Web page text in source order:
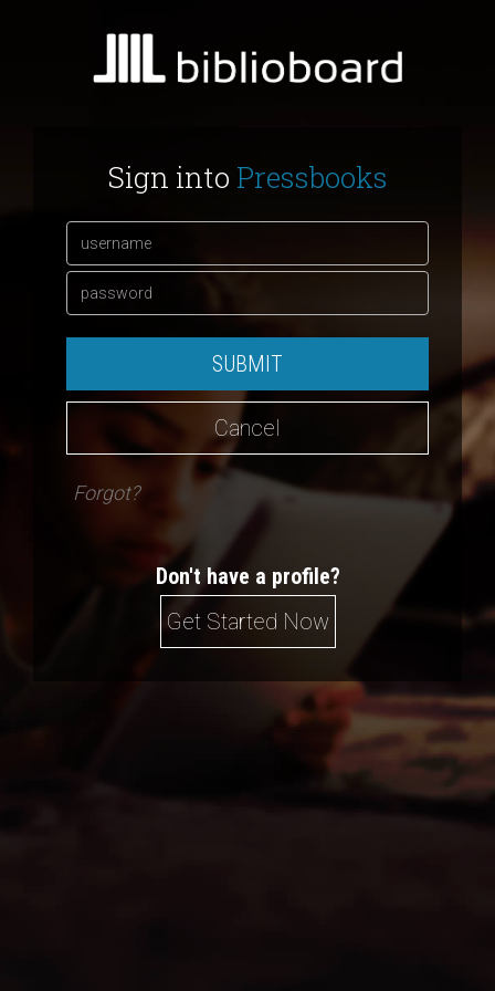
Sign into Pressbooks
SUBMIT
Cancel
Forgot?
Don't have a profile?
Get Started Now